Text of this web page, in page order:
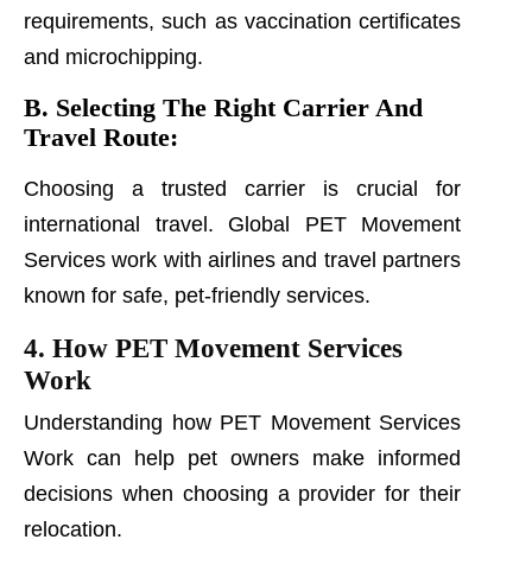
requirements, such as vaccination certificates
and microchipping.
B. Selecting The Right Carrier And
Travel Route:
Choosing a trusted carrier is crucial for
international travel. Global PET Movement
Services work with airlines and travel partners
known for safe, pet-friendly services.
4. How PET Movement Services
Work
Understanding how PET Movement Services
Work can help pet owners make informed
decisions when choosing a provider for their
relocation.